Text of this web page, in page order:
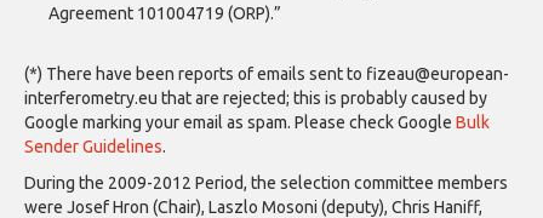
Agreement 101004719 (ORP).”
(*) There have been reports of emails sent to fizeau@european-
interferometry.eu that are rejected; this is probably caused by
Google marking your email as spam. Please check Google Bulk
Sender Guidelines.
During the 2009-2012 Period, the selection committee members
were Josef Hron (Chair), Laszlo Mosoni (deputy), Chris Haniff,